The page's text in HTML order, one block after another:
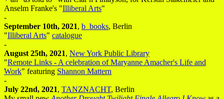
Anselm Franke's "Illiberal Arts"
-
September 10th, 2021, b_books, Berlin
"Illiberal Arts" catalogue
-
August 25th, 2021, New York Public Library
"Remote Links - A celebration of Maryanne Amacher's Life and
Work" featuring Shannon Mattern
-
July 22nd, 2021, TANZNACHT, Berlin